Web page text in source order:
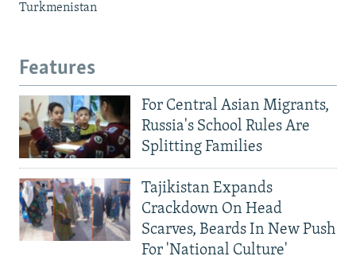
Turkmenistan
Features
For Central Asian Migrants,
Russia's School Rules Are
Splitting Families
Tajikistan Expands
Crackdown On Head
Scarves, Beards In New Push
For 'National Culture'